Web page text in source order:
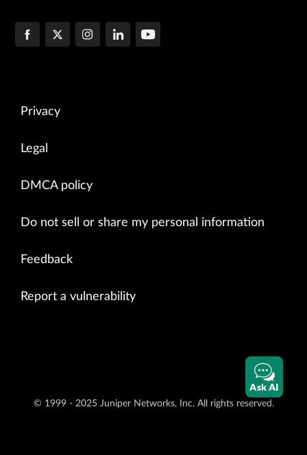
Privacy
Legal
DMCA policy
Do not sell or share my personal information
Feedback
Report a vulnerability
© 1999 - 2025 Juniper Networks, Inc. All rights reserved.
Ask AI